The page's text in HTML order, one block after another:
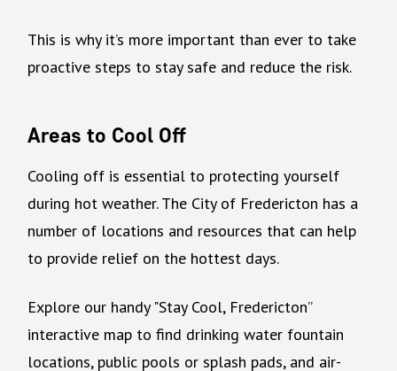
This is why it’s more important than ever to take
proactive steps to stay safe and reduce the risk.
Areas to Cool Off
Cooling off is essential to protecting yourself
during hot weather. The City of Fredericton has a
number of locations and resources that can help
to provide relief on the hottest days.
Explore our handy "Stay Cool, Fredericton”
interactive map to find drinking water fountain
locations, public pools or splash pads, and air-